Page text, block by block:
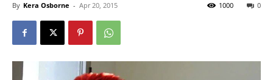
By Kera Osborne - Apr 20, 2015 0
1000